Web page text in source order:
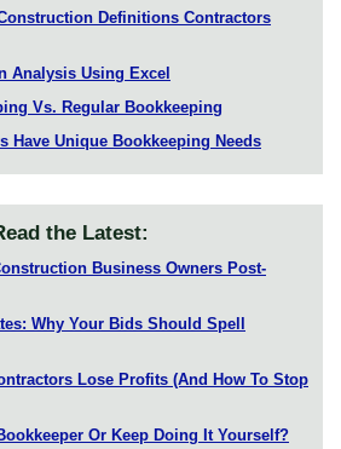
Definitions Contractors
Analysis Using Excel
Vs. Regular Bookkeeping
Have Unique Bookkeeping Needs
the Latest:
Business Owners Post-
Why Your Bids Should Spell
Lose Profits (And How To Stop
Or Keep Doing It Yourself?